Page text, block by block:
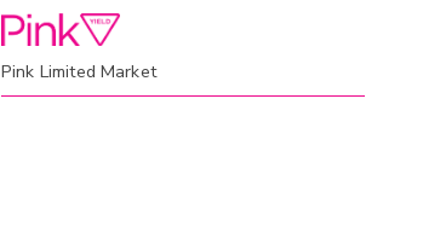
Pink Limited Market